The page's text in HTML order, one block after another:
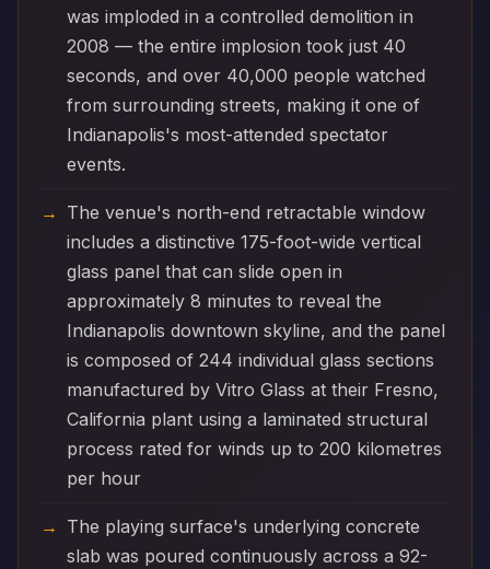
was imploded in a controlled demolition in
2008 — the entire implosion took just 40
seconds, and over 40,000 people watched
from surrounding streets, making it one of
Indianapolis's most-attended spectator
events.
The venue's north-end retractable window
includes a distinctive 175-foot-wide vertical
glass panel that can slide open in
approximately 8 minutes to reveal the
Indianapolis downtown skyline, and the panel
is composed of 244 individual glass sections
manufactured by Vitro Glass at their Fresno,
California plant using a laminated structural
process rated for winds up to 200 kilometres
per hour
The playing surface's underlying concrete
slab was poured continuously across a 92-